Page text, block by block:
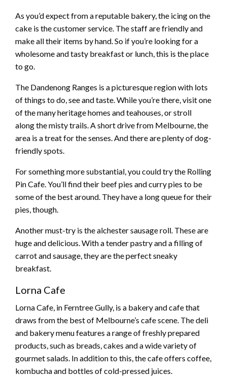
As you’d expect from a reputable bakery, the icing on the
cake is the customer service. The staff are friendly and
make all their items by hand. So if you’re looking for a
wholesome and tasty breakfast or lunch, this is the place
to go.
The Dandenong Ranges is a picturesque region with lots
of things to do, see and taste. While you’re there, visit one
of the many heritage homes and teahouses, or stroll
along the misty trails. A short drive from Melbourne, the
area is a treat for the senses. And there are plenty of dog-
friendly spots.
For something more substantial, you could try the Rolling
Pin Cafe. You’ll find their beef pies and curry pies to be
some of the best around. They have a long queue for their
pies, though.
Another must-try is the alchester sausage roll. These are
huge and delicious. With a tender pastry and a filling of
carrot and sausage, they are the perfect sneaky
breakfast.
Lorna Cafe
Lorna Cafe, in Ferntree Gully, is a bakery and cafe that
draws from the best of Melbourne’s cafe scene. The deli
and bakery menu features a range of freshly prepared
products, such as breads, cakes and a wide variety of
gourmet salads. In addition to this, the cafe offers coffee,
kombucha and bottles of cold-pressed juices.